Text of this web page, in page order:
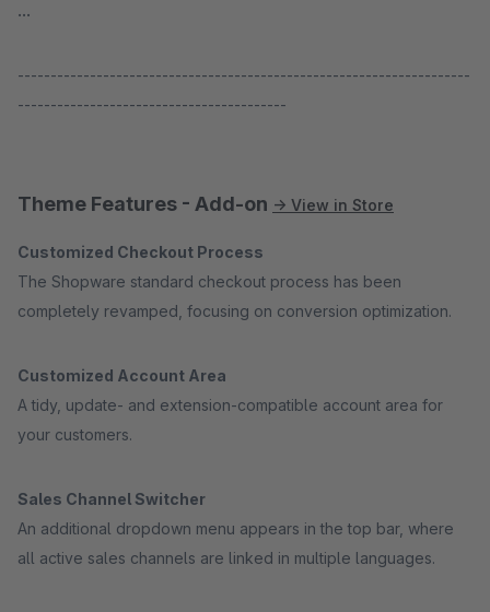
...
---------------------------------------------------------------------
-----------------------------------------
Theme Features - Add-on → View in Store
Customized Checkout Process
The Shopware standard checkout process has been
completely revamped, focusing on conversion optimization.
Customized Account Area
A tidy, update- and extension-compatible account area for
your customers.
Sales Channel Switcher
An additional dropdown menu appears in the top bar, where
all active sales channels are linked in multiple languages.